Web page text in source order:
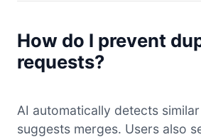
How do I prevent
requests?
AI automatically detects
suggests merges. Users also